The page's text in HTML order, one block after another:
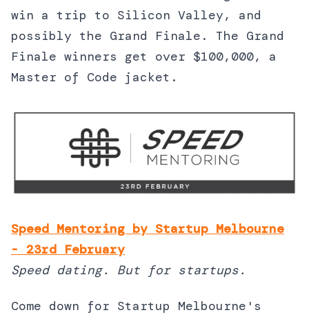
win a trip to Silicon Valley, and
possibly the Grand Finale. The Grand
Finale winners get over $100,000, a
Master of Code jacket.
Speed Mentoring by Startup Melbourne
- 23rd February
Speed dating. But for startups.
Come down for Startup Melbourne's